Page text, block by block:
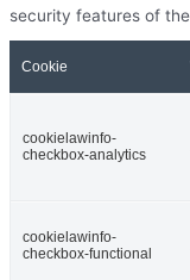
security features of
Cookie
cookielawinfo-
checkbox-analytics
cookielawinfo-
checkbox-functional